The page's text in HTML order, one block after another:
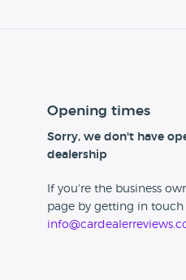
Opening times
Sorry, we don't have
dealership
If you're the business
page by getting in touch